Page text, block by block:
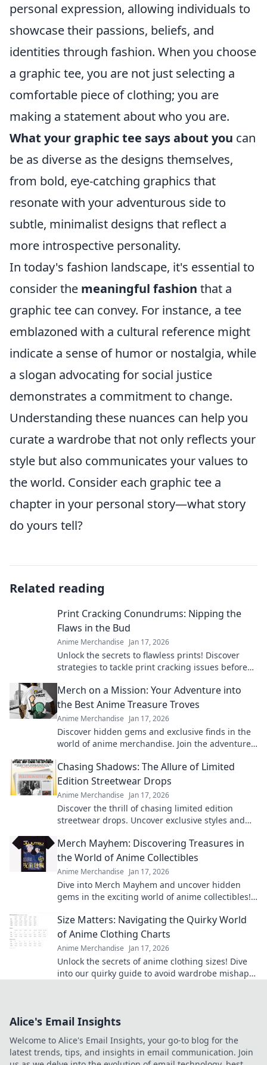
personal expression, allowing individuals to
showcase their passions, beliefs, and
identities through fashion. When you choose
a graphic tee, you are not just selecting a
comfortable piece of clothing; you are
making a statement about who you are.
What your graphic tee says about you can
be as diverse as the designs themselves,
from bold, eye-catching graphics that
resonate with your adventurous side to
subtle, minimalist designs that reflect a
more introspective personality.
In today's fashion landscape, it's essential to
consider the meaningful fashion that a
graphic tee can convey. For instance, a tee
emblazoned with a cultural reference might
indicate a sense of humor or nostalgia, while
a slogan advocating for social justice
demonstrates a commitment to change.
Understanding these nuances can help you
curate a wardrobe that not only reflects your
style but also communicates your values to
the world. Consider each graphic tee a
chapter in your personal story—what story
do yours tell?
Related reading
Print Cracking Conundrums: Nipping the
Flaws in the Bud
Anime Merchandise Jan 17, 2026
Unlock the secrets to flawless prints! Discover
strategies to tackle print cracking issues before
Merch on a Mission: Your Adventure into
the Best Anime Treasure Troves
Anime Merchandise Jan 17, 2026
Discover hidden gems and exclusive finds in the
world of anime merchandise. Join the adventure
Chasing Shadows: The Allure of Limited
Edition Streetwear Drops
Anime Merchandise Jan 17, 2026
Discover the thrill of chasing limited edition
streetwear drops. Uncover exclusive styles and
Merch Mayhem: Discovering Treasures in
the World of Anime Collectibles
Anime Merchandise Jan 17, 2026
Dive into Merch Mayhem and uncover hidden
gems in the exciting world of anime collectibles!
Size Matters: Navigating the Quirky World
of Anime Clothing Charts
Anime Merchandise Jan 17, 2026
Unlock the secrets of anime clothing sizes! Dive
into our quirky guide to avoid wardrobe mishaps
Alice's Email Insights
Welcome to Alice's Email Insights, your go-to blog for the
latest trends, tips, and insights in email communication. Join